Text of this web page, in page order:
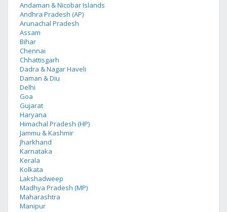
Andaman & Nicobar Islands
Andhra Pradesh (AP)
Arunachal Pradesh
Assam
Bihar
Chennai
Chhattisgarh
Dadra & Nagar Haveli
Daman & Diu
Delhi
Goa
Gujarat
Haryana
Himachal Pradesh (HP)
Jammu & Kashmir
Jharkhand
Karnataka
Kerala
Kolkata
Lakshadweep
Madhya Pradesh (MP)
Maharashtra
Manipur